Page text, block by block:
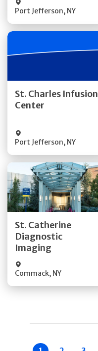
Port Jefferson, NY
St. Charles Infusion
Center
Port Jefferson, NY
Quick Details
St. Catherine
Diagnostic
Imaging
Commack, NY
Get Directions
Quick Details